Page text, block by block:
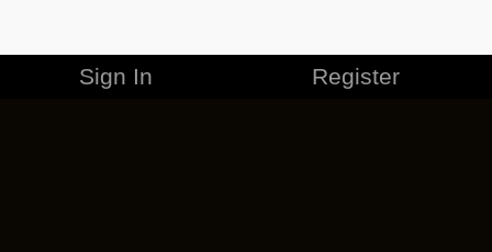
Sign In Register